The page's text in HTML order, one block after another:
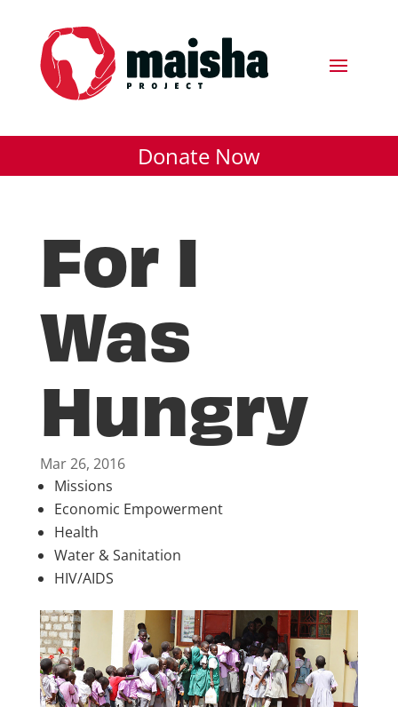
Donate Now
For I
Was
Hungry
Mar 26, 2016
Missions
Economic Empowerment
Health
Water & Sanitation
HIV/AIDS